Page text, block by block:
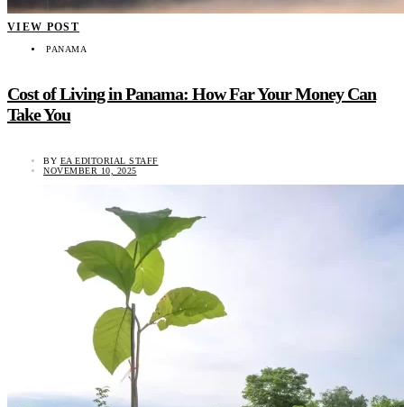
VIEW POST
PANAMA
Cost of Living in Panama: How Far Your Money Can
Take You
BY EA EDITORIAL STAFF
NOVEMBER 10, 2025